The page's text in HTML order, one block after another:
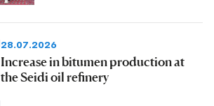
28.07.2026
Increase in bitumen production at
the Seidi oil refinery